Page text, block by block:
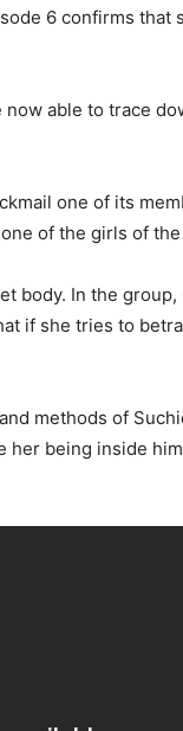
6 confirms that
able to trace
one of its
of the girls of
body. In the
if she tries to
methods of
her being inside